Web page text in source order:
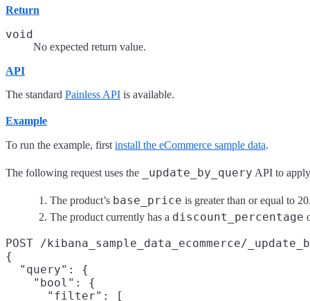
Return
void
No expected return value.
API
The standard Painless API is available.
Example
To run the example, first install the eCommerce sample data.
The following request uses the _update_by_query API to
The product’s base_price is greater than or equal to
The product currently has a discount_percentage
POST /kibana_sample_data_ecommerce/
{
  "query": {
    "bool": {
      "filter": [